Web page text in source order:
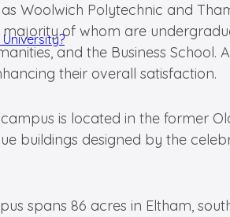
Woolwich Polytechnic and
of whom are
and the Business School.
their overall satisfaction.
is located in the former
buildings designed by the
spans 86 acres in Eltham,